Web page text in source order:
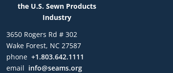
the U.S. Sewn Products
Industry
3650 Rogers Rd # 302
Wake Forest, NC 27587
phone +1.803.642.1111
email info@seams.org